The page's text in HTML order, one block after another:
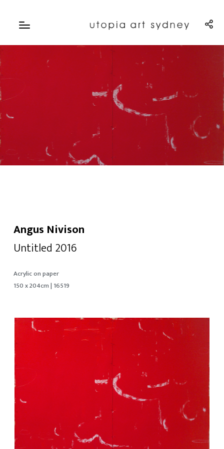
Angus Nivison
Untitled 2016
Acrylic on paper
150 x 204cm | 16519